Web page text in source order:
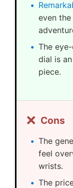
even
The
dial is
piece.
❌ Cons
The
feel
wrists.
The